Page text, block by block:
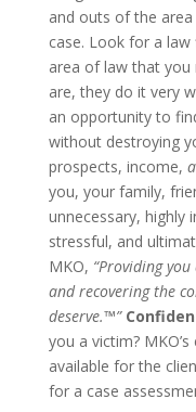
and outs of the
case. Look for a
area of law that you
are, they do it very
an opportunity to
without destroying
prospects, income,
you, your family,
unnecessary, highly
stressful, and
MKO, “Providing
and recovering the
deserve.™”
you a victim?
available for the
for a case